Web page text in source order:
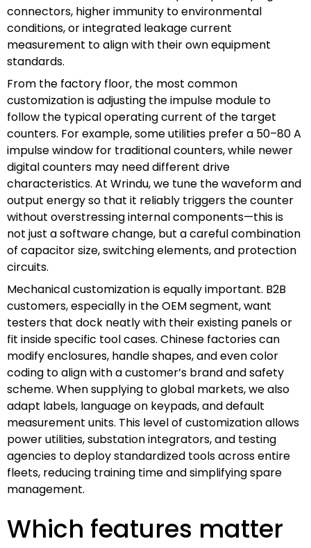
connectors, higher immunity to environmental
conditions, or integrated leakage current
measurement to align with their own equipment
standards.
From the factory floor, the most common
customization is adjusting the impulse module to
follow the typical operating current of the target
counters. For example, some utilities prefer a 50–80 A
impulse window for traditional counters, while newer
digital counters may need different drive
characteristics. At Wrindu, we tune the waveform and
output energy so that it reliably triggers the counter
without overstressing internal components—this is
not just a software change, but a careful combination
of capacitor size, switching elements, and protection
circuits.
Mechanical customization is equally important. B2B
customers, especially in the OEM segment, want
testers that dock neatly with their existing panels or
fit inside specific tool cases. Chinese factories can
modify enclosures, handle shapes, and even color
coding to align with a customer’s brand and safety
scheme. When supplying to global markets, we also
adapt labels, language on keypads, and default
measurement units. This level of customization allows
power utilities, substation integrators, and testing
agencies to deploy standardized tools across entire
fleets, reducing training time and simplifying spare
management.
Which features matter